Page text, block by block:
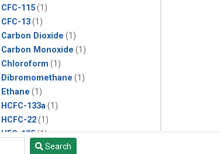
CFC-115(1)
CFC-13(1)
Carbon Dioxide (1)
Carbon Monoxide (1)
Chloroform (1)
Dibromomethane (1)
Ethane (1)
HCFC-133a (1)
HCFC-22(1)
HFC-125(1)
HFC-134a(1)Search